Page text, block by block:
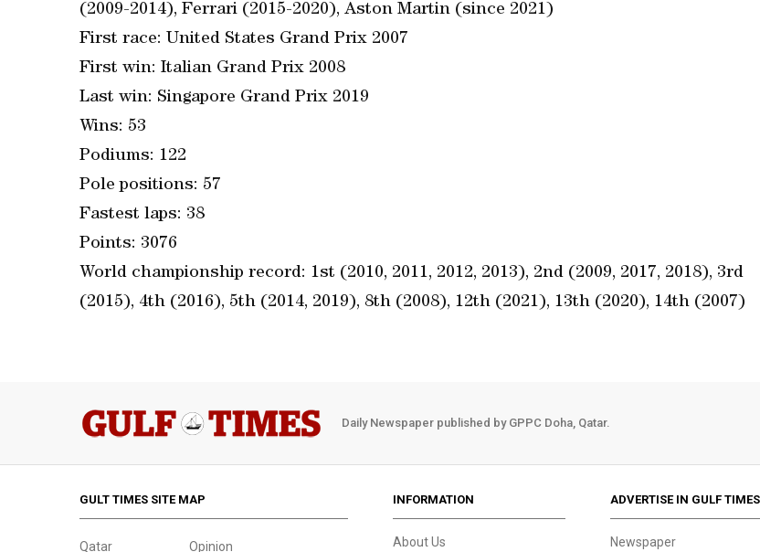
(2009-2014), Ferrari (2015-2020), Aston Martin (since 2021)
First race: United States Grand Prix 2007
First win: Italian Grand Prix 2008
Last win: Singapore Grand Prix 2019
Wins: 53
Podiums: 122
Pole positions: 57
Fastest laps: 38
Points: 3076
World championship record: 1st (2010, 2011, 2012, 2013), 2nd (2009, 2017, 2018), 3rd
(2015), 4th (2016), 5th (2014, 2019), 8th (2008), 12th (2021), 13th (2020), 14th (2007)
Daily Newspaper published by GPPC Doha, Qatar.
GULT TIMES SITE MAP
Qatar Opinion
INFORMATION
About Us
ADVERTISE IN GULF TIMES
Newspaper